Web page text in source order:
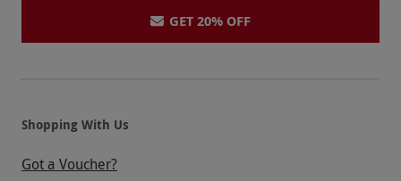
GET 20% OFF
Shopping With Us
Got a Voucher?